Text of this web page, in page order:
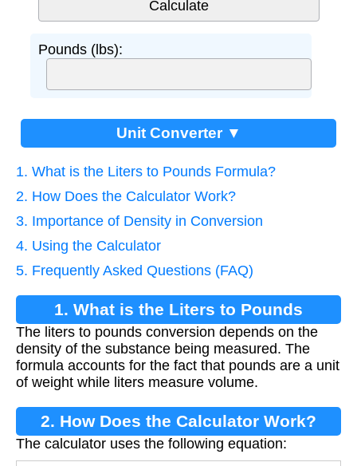
Pounds (lbs):
Unit Converter ▼
1. What is the Liters to Pounds Formula?
2. How Does the Calculator Work?
3. Importance of Density in Conversion
4. Using the Calculator
5. Frequently Asked Questions (FAQ)
1. What is the Liters to Pounds
Formula?
The liters to pounds conversion depends on the
density of the substance being measured. The
formula accounts for the fact that pounds are a unit
of weight while liters measure volume.
2. How Does the Calculator Work?
The calculator uses the following equation: